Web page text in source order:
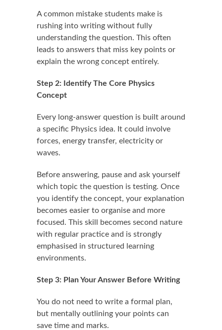
A common mistake students make is
rushing into writing without fully
understanding the question. This often
leads to answers that miss key points or
explain the wrong concept entirely.
Step 2: Identify The Core Physics
Concept
Every long-answer question is built around
a specific Physics idea. It could involve
forces, energy transfer, electricity or
waves.
Before answering, pause and ask yourself
which topic the question is testing. Once
you identify the concept, your explanation
becomes easier to organise and more
focused. This skill becomes second nature
with regular practice and is strongly
emphasised in structured learning
environments.
Step 3: Plan Your Answer Before Writing
You do not need to write a formal plan,
but mentally outlining your points can
save time and marks.